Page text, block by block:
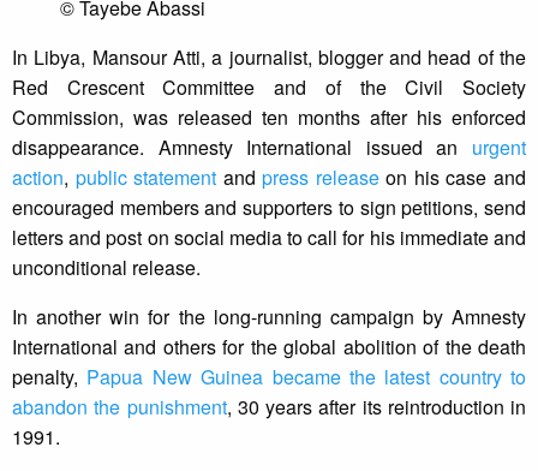
© Tayebe Abassi
In Libya, Mansour Atti, a journalist, blogger and head of the
Red Crescent Committee and of the Civil Society
Commission, was released ten months after his enforced
disappearance. Amnesty International issued an urgent
action, public statement andpress releaseon his case and
encouraged members and supporters to sign petitions, send
letters and post on social media to call for his immediate and
unconditional release.
In another win for the long-running campaign by Amnesty
International and others for the global abolition of the death
penalty, Papua New Guinea became the latest country to
abandon the punishment, 30 years after its reintroduction in
1991.